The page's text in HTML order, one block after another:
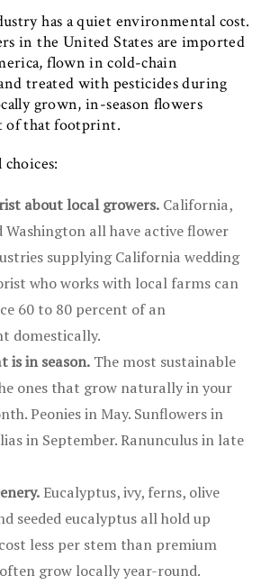
has a quiet environmental cost.
in the United States are imported
flown in cold-chain
treated with pesticides during
grown, in-season flowers
of that footprint.
about local growers. California,
Washington all have active flower
supplying California wedding
who works with local farms can
60 to 80 percent of an
domestically.
is in season. The most sustainable
ones that grow naturally in your
Peonies in May. Sunflowers in
in September. Ranunculus in late
Eucalyptus, ivy, ferns, olive
seeded eucalyptus all hold up
less per stem than premium
grow locally year-round.